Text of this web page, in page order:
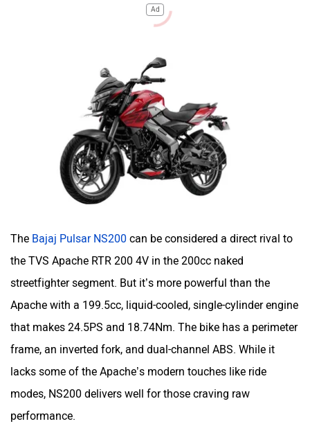
Ad
The Bajaj Pulsar NS200 can be considered a direct rival to
the TVS Apache RTR 200 4V in the 200cc naked
streetfighter segment. But it’s more powerful than the
Apache with a 199.5cc, liquid-cooled, single-cylinder engine
that makes 24.5PS and 18.74Nm. The bike has a perimeter
frame, an inverted fork, and dual-channel ABS. While it
lacks some of the Apache’s modern touches like ride
modes, NS200 delivers well for those craving raw
performance.